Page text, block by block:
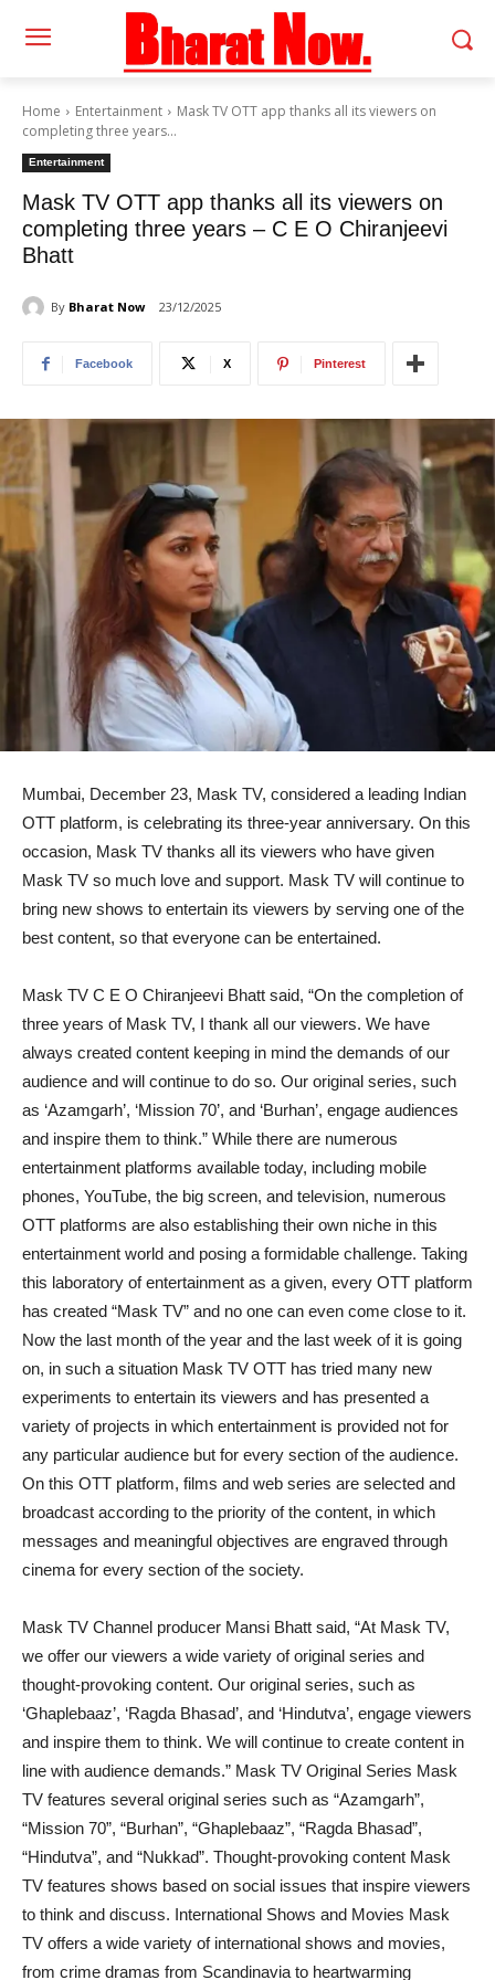
Home Entertainment
Mask TV OTT app thanks all its viewers on
completing three years...
Entertainment
Mask TV OTT app thanks all its viewers on
completing three years – C E O Chiranjeevi
Bhatt
By Bharat Now 23/12/2025
Facebook X Pinterest
Mumbai, December 23, Mask TV, considered a leading Indian
OTT platform, is celebrating its three-year anniversary. On this
occasion, Mask TV thanks all its viewers who have given
Mask TV so much love and support. Mask TV will continue to
bring new shows to entertain its viewers by serving one of the
best content, so that everyone can be entertained.
Mask TV C E O Chiranjeevi Bhatt said, “On the completion of
three years of Mask TV, I thank all our viewers. We have
always created content keeping in mind the demands of our
audience and will continue to do so. Our original series, such
as ‘Azamgarh’, ‘Mission 70’, and ‘Burhan’, engage audiences
and inspire them to think.” While there are numerous
entertainment platforms available today, including mobile
phones, YouTube, the big screen, and television, numerous
OTT platforms are also establishing their own niche in this
entertainment world and posing a formidable challenge. Taking
this laboratory of entertainment as a given, every OTT platform
has created “Mask TV” and no one can even come close to it.
Now the last month of the year and the last week of it is going
on, in such a situation Mask TV OTT has tried many new
experiments to entertain its viewers and has presented a
variety of projects in which entertainment is provided not for
any particular audience but for every section of the audience.
On this OTT platform, films and web series are selected and
broadcast according to the priority of the content, in which
messages and meaningful objectives are engraved through
cinema for every section of the society.
Mask TV Channel producer Mansi Bhatt said, “At Mask TV,
we offer our viewers a wide variety of original series and
thought-provoking content. Our original series, such as
‘Ghaplebaaz’, ‘Ragda Bhasad’, and ‘Hindutva’, engage viewers
and inspire them to think. We will continue to create content in
line with audience demands.” Mask TV Original Series Mask
TV features several original series such as “Azamgarh”,
“Mission 70”, “Burhan”, “Ghaplebaaz”, “Ragda Bhasad”,
“Hindutva”, and “Nukkad”. Thought-provoking content Mask
TV features shows based on social issues that inspire viewers
to think and discuss. International Shows and Movies Mask
TV offers a wide variety of international shows and movies,
from crime dramas from Scandinavia to heartwarming